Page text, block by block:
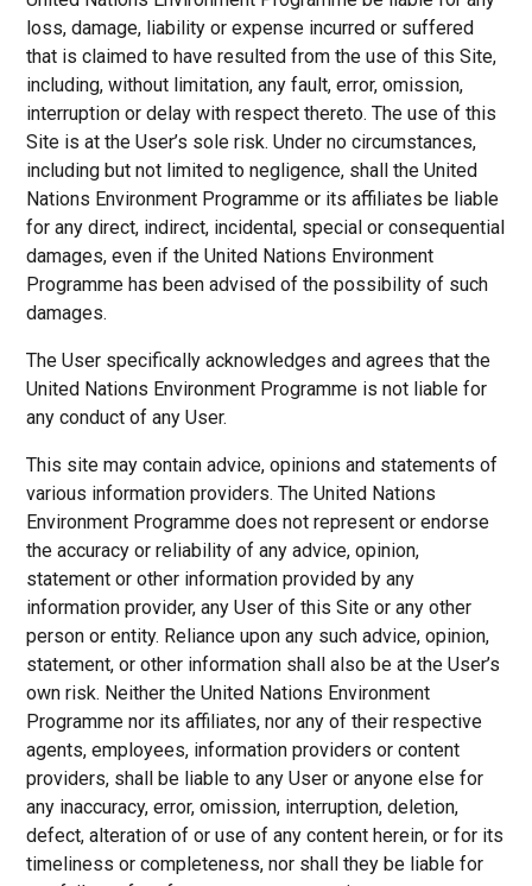
loss, damage, liability or expense incurred or suffered
that is claimed to have resulted from the use of this Site,
including, without limitation, any fault, error, omission,
interruption or delay with respect thereto. The use of this
Site is at the User’s sole risk. Under no circumstances,
including but not limited to negligence, shall the United
Nations Environment Programme or its affiliates be liable
for any direct, indirect, incidental, special or consequential
damages, even if the United Nations Environment
Programme has been advised of the possibility of such
damages.
The User specifically acknowledges and agrees that the
United Nations Environment Programme is not liable for
any conduct of any User.
This site may contain advice, opinions and statements of
various information providers. The United Nations
Environment Programme does not represent or endorse
the accuracy or reliability of any advice, opinion,
statement or other information provided by any
information provider, any User of this Site or any other
person or entity. Reliance upon any such advice, opinion,
statement, or other information shall also be at the User’s
own risk. Neither the United Nations Environment
Programme nor its affiliates, nor any of their respective
agents, employees, information providers or content
providers, shall be liable to any User or anyone else for
any inaccuracy, error, omission, interruption, deletion,
defect, alteration of or use of any content herein, or for its
timeliness or completeness, nor shall they be liable for